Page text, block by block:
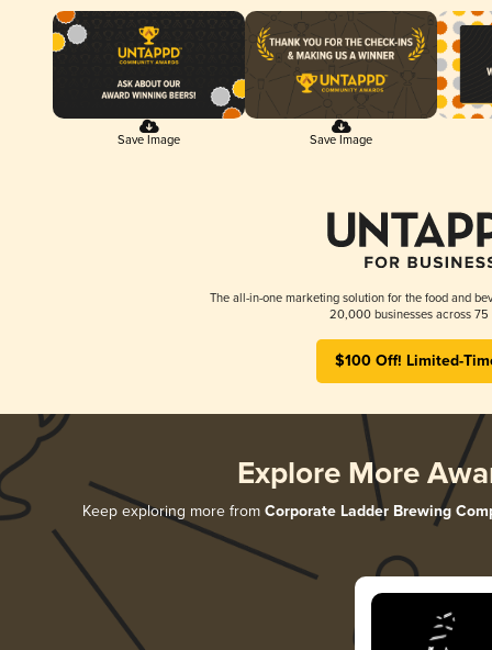
Save Image Save Image
The all-in-one marketing solution for the food and
20,000 businesses across 75
$100 Off! Limited-
Explore More
Keep exploring more from Corporate Ladder Brewing